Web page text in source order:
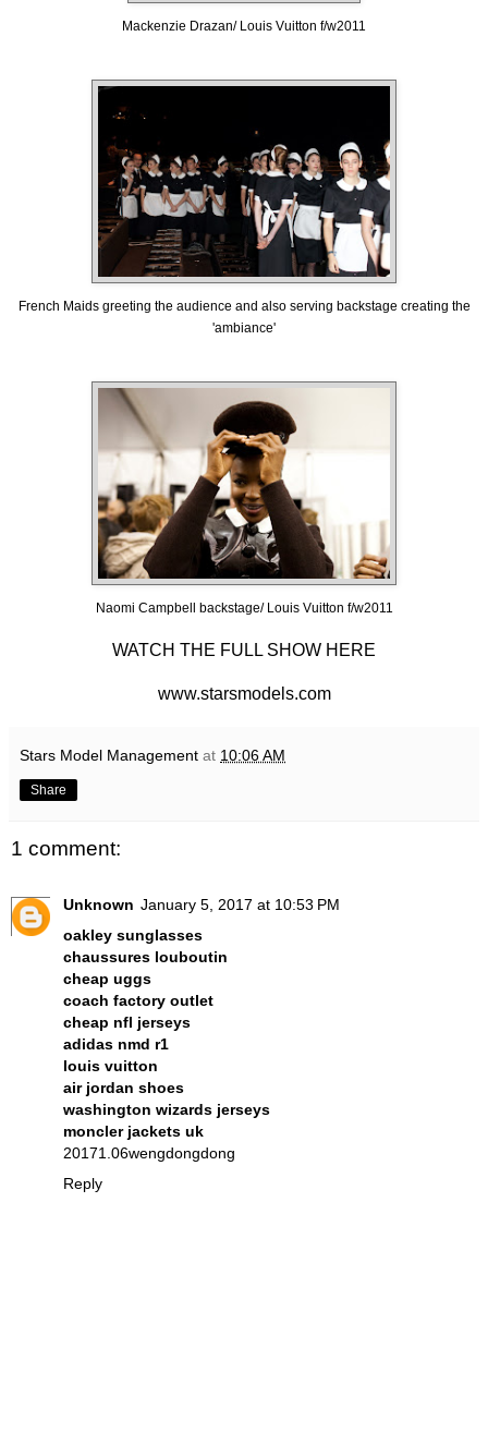
Mackenzie Drazan/ Louis Vuitton f/w2011
French Maids greeting the audience and also serving backstage creating the
'ambiance'
Naomi Campbell backstage/ Louis Vuitton f/w2011
WATCH THE FULL SHOW HERE
www.starsmodels.com
Stars Model Management at 10:06 AM
Share
1 comment:
Unknown January 5, 2017 at 10:53 PM
oakley sunglasses
chaussures louboutin
cheap uggs
coach factory outlet
cheap nfl jerseys
adidas nmd r1
louis vuitton
air jordan shoes
washington wizards jerseys
moncler jackets uk
20171.06wengdongdong
Reply